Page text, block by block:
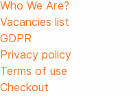
Who We Are?
Vacancies list
GDPR
Privacy policy
Terms of use
Checkout